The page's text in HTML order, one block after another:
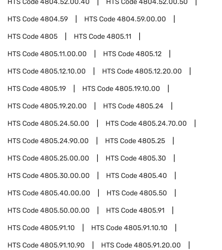
HTS Code4804.52.00.40 HTS Code4804.52.00.50
HTS Code4804.59 HTS Code4804.59.00.00
HTS Code4805 HTS Code4805.11
HTS Code4805.11.00.00 HTS Code4805.12
HTS Code4805.12.10.00 HTS Code4805.12.20.00
HTS Code4805.19 HTS Code4805.19.10.00
HTS Code4805.19.20.00 HTS Code4805.24
HTS Code4805.24.50.00 HTS Code4805.24.70.00
HTS Code4805.24.90.00 HTS Code4805.25
HTS Code4805.25.00.00 HTS Code4805.30
HTS Code4805.30.00.00 HTS Code4805.40
HTS Code4805.40.00.00 HTS Code4805.50
HTS Code4805.50.00.00 HTS Code4805.91
HTS Code4805.91.10 HTS Code4805.91.10.10
HTS Code4805.91.10.90 HTS Code4805.91.20.00